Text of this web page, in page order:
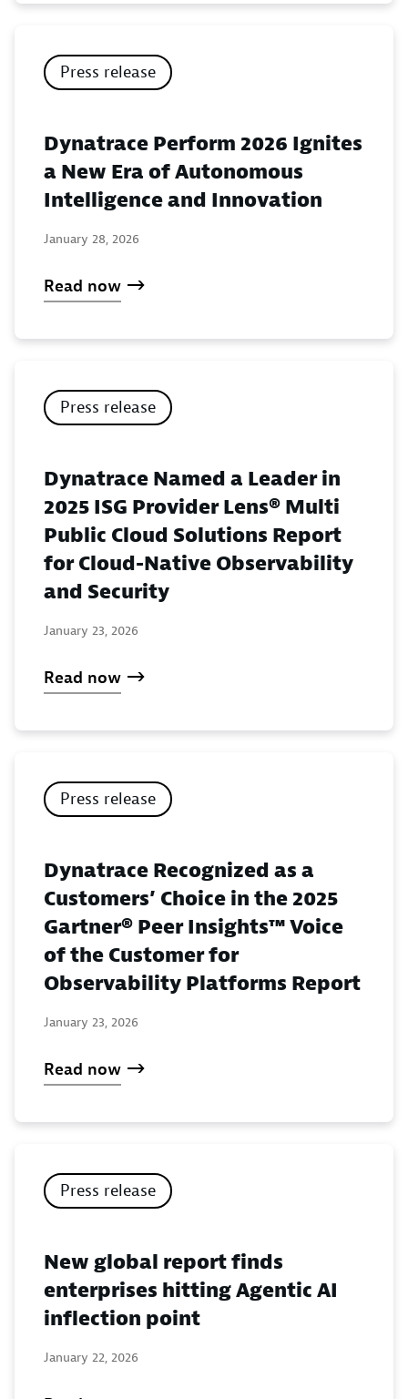
Press release
Dynatrace Perform 2026 Ignites
a New Era of Autonomous
Intelligence and Innovation
January 28, 2026
Read now
Press release
Dynatrace Named a Leader in
2025 ISG Provider Lens® Multi
Public Cloud Solutions Report
for Cloud-Native Observability
and Security
January 23, 2026
Read now
Press release
Dynatrace Recognized as a
Customers’ Choice in the 2025
Gartner® Peer Insights™ Voice
of the Customer for
Observability Platforms Report
January 23, 2026
Read now
Press release
New global report finds
enterprises hitting Agentic AI
inflection point
January 22, 2026